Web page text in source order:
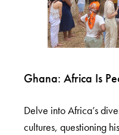
Ghana: Africa Is
Delve into Africa’s
cultures, questioning